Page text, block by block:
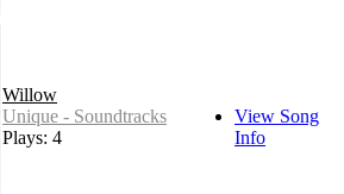
Willow
Unique - Soundtracks
Plays: 4
View Song
Info